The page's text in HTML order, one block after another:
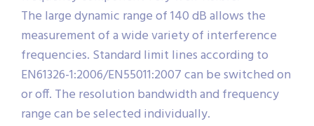
The large dynamic range of 140 dB allows the
measurement of a wide variety of interference
frequencies. Standard limit lines according to
EN61326-1:2006/EN55011:2007 can be switched on
or off. The resolution bandwidth and frequency
range can be selected individually.